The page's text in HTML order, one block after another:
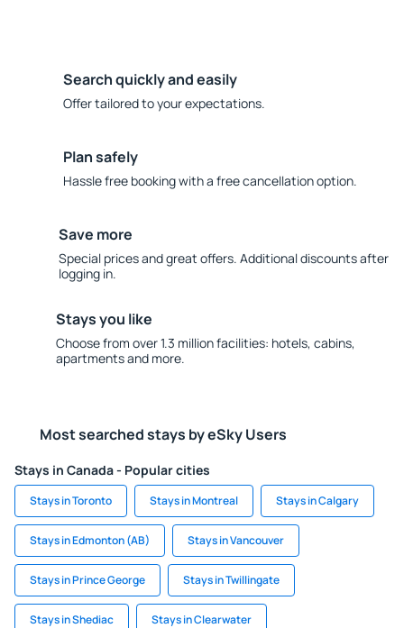
Search quickly and easily
Offer tailored to your expectations.
Plan safely
Hassle free booking with a free cancellation option.
Save more
Special prices and great offers. Additional discounts after
logging in.
Stays you like
Choose from over 1.3 million facilities: hotels, cabins,
apartments and more.
Most searched stays by eSky Users
Stays in Canada - Popular cities
Stays in Toronto Stays in Montreal Stays in Calgary
Stays in Edmonton (AB) Stays in Vancouver
Stays in Prince George Stays in Twillingate
Stays in Shediac Stays in Clearwater